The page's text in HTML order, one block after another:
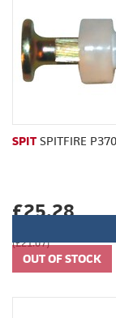
SPIT SPITFIRE
£25.28
(£21.07)